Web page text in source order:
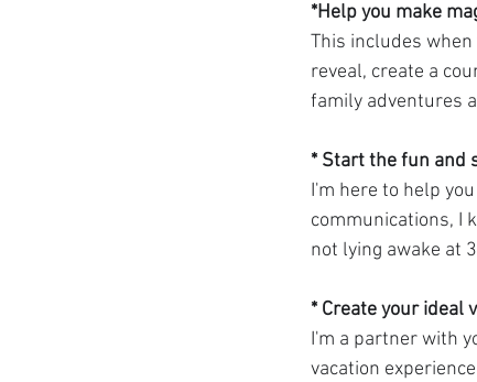
*Help you make
This includes when
reveal, create a
family adventures
* Start the fun and
I'm here to help
communications, I
not lying awake at
* Create your ideal
I'm a partner with
vacation